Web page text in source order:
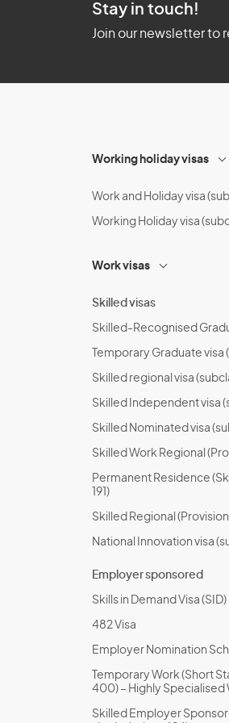
Stay in touch!
Join our newsletter to
Working holiday visas
Work and Holiday visa
Working Holiday visa
Work visas
Skilled visas
Skilled-Recognised
Temporary Graduate visa
Skilled regional visa
Skilled Independent visa
Skilled Nominated visa
Skilled Work Regional
Permanent Residence
191)
Skilled Regional
National Innovation visa
Employer sponsored
Skills in Demand Visa (SID)
482 Visa
Employer Nomination
Temporary Work (Short
400) – Highly Specialised
Skilled Employer